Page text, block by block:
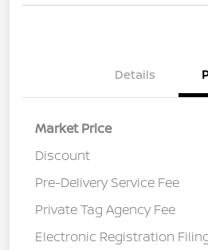
Details
Market Price
Discount
Pre-Delivery Service Fee
Private Tag Agency Fee
Electronic Registration